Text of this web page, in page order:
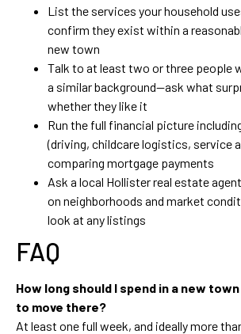
List the services your household
confirm they exist within a
new town
Talk to at least two or three people
a similar background—ask what
whether they like it
Run the full financial picture
(driving, childcare logistics, service
comparing mortgage payments
Ask a local Hollister real estate
on neighborhoods and market
look at any listings
FAQ
How long should I spend in a new
to move there?
At least one full week, and ideally more